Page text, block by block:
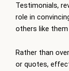
Testimonials,
role in
others like
Rather than
or quotes,